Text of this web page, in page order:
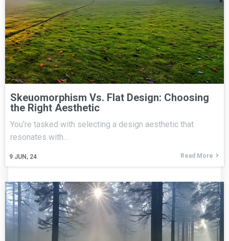
Skeuomorphism Vs. Flat Design: Choosing
the Right Aesthetic
9 JUN, 24
You're tasked with selecting a design aesthetic that
resonates with…
Read More